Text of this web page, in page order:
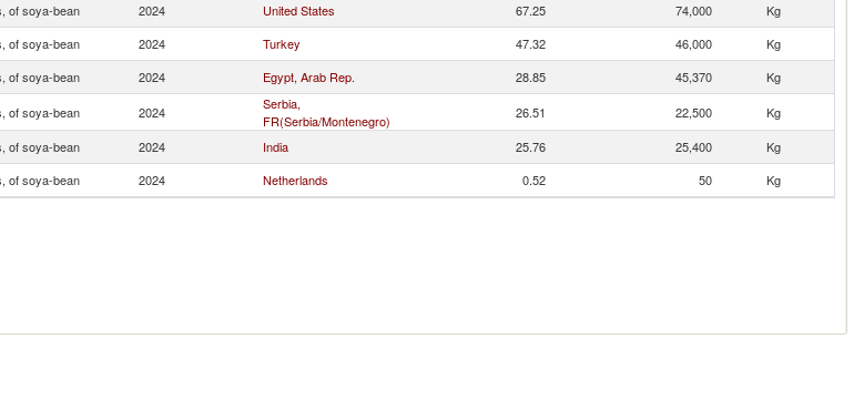
of soya-bean 2024 United States 67.25 74,000
Kg
of soya-bean 2024 Turkey 47.32 46,000
Kg
of soya-bean 2024 Egypt, Arab Rep. 28.85 45,370
Kg
of soya-bean 2024
Serbia,
FR(Serbia/Montenegro)
26.51 22,500
Kg
of soya-bean 2024 India 25.76 25,400
Kg
of soya-bean 2024 Netherlands 0.52 50 Kg